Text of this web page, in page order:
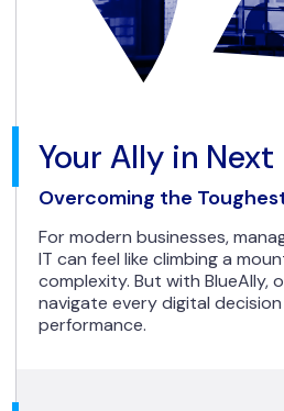
Your Ally in Next
Overcoming the
For modern businesses,
IT can feel like climbing a
complexity. But with BlueAlly,
navigate every digital
performance.